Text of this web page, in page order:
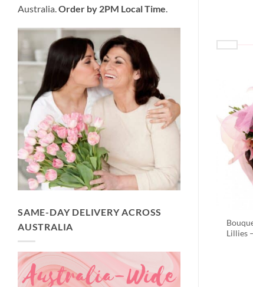
Australia. Order by 2PM Local Time
SAME-DAY DELIVERY ACROSS
AUSTRALIA
Lillies